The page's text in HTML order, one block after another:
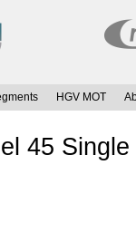
HGV MOT
45